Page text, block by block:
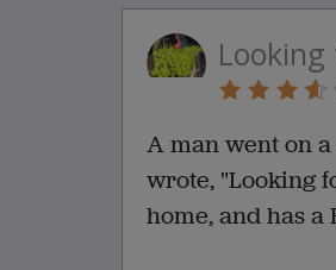
A man went on
wrote, "Looking
home, and has a